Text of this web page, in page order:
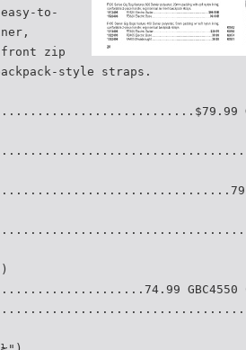
to-
front zip
style straps.
GBC4550